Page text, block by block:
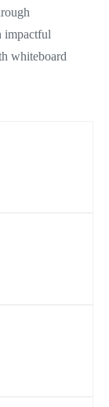
impactful
whiteboard